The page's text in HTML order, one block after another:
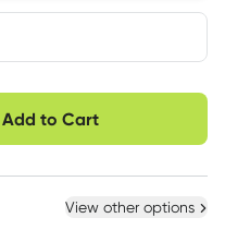
skip or
Hassle free delivery
Select Existing
Add to Cart
View other options